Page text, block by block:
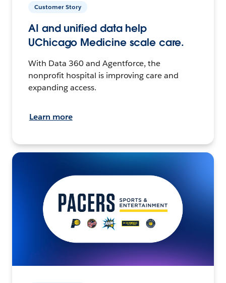
Customer Story
AI and unified data help
UChicago Medicine scale care.
With Data 360 and Agentforce, the
nonprofit hospital is improving care and
expanding access.
Learn more